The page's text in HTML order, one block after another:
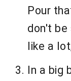
Pour
don't
like a
In a big